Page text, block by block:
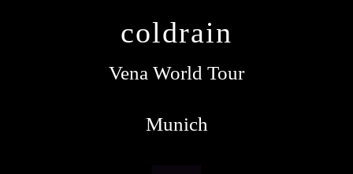
coldrain
Vena World Tour
Munich